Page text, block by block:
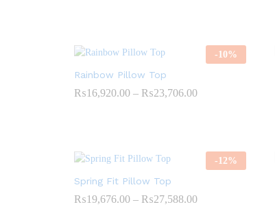
-10%
Rainbow Pillow Top
₨16,920.00 – ₨23,706.00Price
-12%
Spring Fit Pillow Top
₨19,676.00 – ₨27,588.00Price